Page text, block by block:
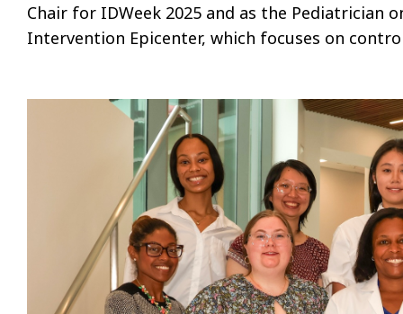
Chair for IDWeek 2025 and as the Pediatrician
Intervention Epicenter, which focuses on